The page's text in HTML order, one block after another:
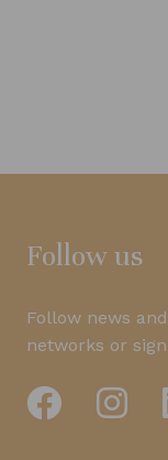
Follow us
Follow news
networks or